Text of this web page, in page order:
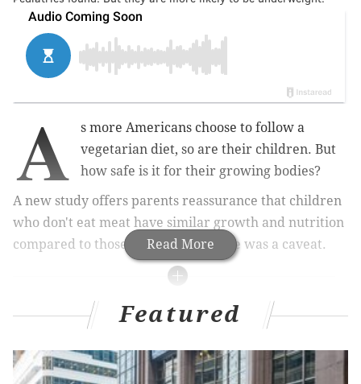
Read More
A
s more Americans choose to follow a
vegetarian diet, so are their children. But
how safe is it for their growing bodies?
A new study offers parents reassurance that children
who don't eat meat have similar growth and nutrition
compared to those who do. But there was a caveat.
MORE HEALTH
Lone star tick that causes severe red meat allergy
multiplies in Northeast U.S.
What is Paxlovid and how will it help the fight
Featured